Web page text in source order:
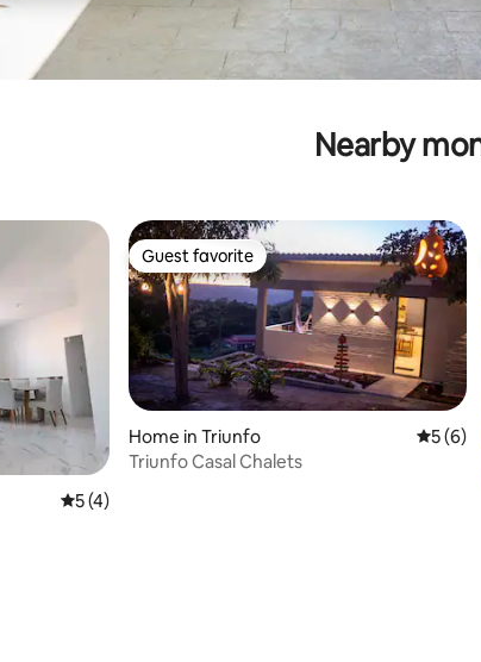
Nearby
5 out of 5 average rating, 4 reviews
5 (4)
Guest favorite
Guest favorite
Home in Triunfo 5 out
5 (6)
Triunfo Casal Chalets